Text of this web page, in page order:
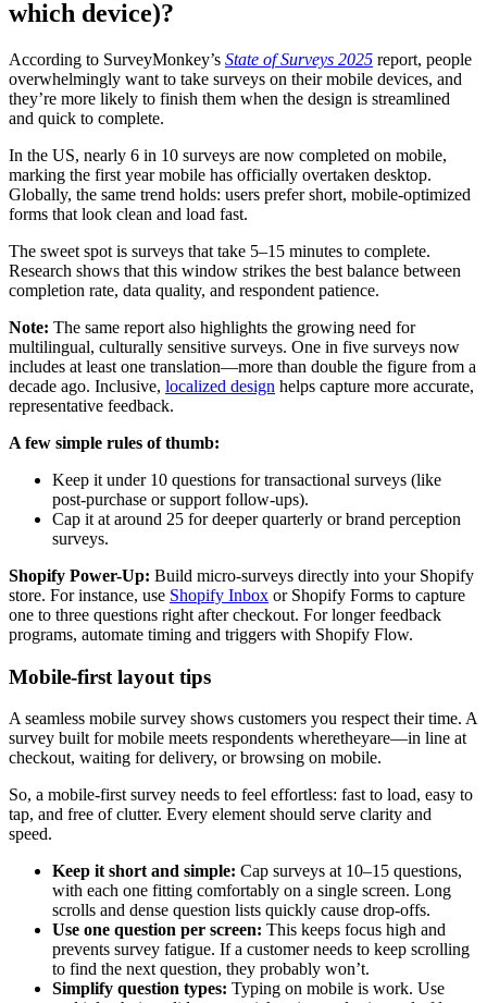
which device)?
According to SurveyMonkey’s State of Surveys 2025 report, people
overwhelmingly want to take surveys on their mobile devices, and
they’re more likely to finish them when the design is streamlined
and quick to complete.
In the US, nearly 6 in 10 surveys are now completed on mobile,
marking the first year mobile has officially overtaken desktop.
Globally, the same trend holds: users prefer short, mobile-optimized
forms that look clean and load fast.
The sweet spot is surveys that take 5–15 minutes to complete.
Research shows that this window strikes the best balance between
completion rate, data quality, and respondent patience.
Note: The same report also highlights the growing need for
multilingual, culturally sensitive surveys. One in five surveys now
includes at least one translation—more than double the figure from a
decade ago. Inclusive, localized design helps capture more accurate,
representative feedback.
A few simple rules of thumb:
Keep it under 10 questions for transactional surveys (like
post-purchase or support follow-ups).
Cap it at around 25 for deeper quarterly or brand perception
surveys.
Shopify Power-Up: Build micro-surveys directly into your Shopify
store. For instance, use Shopify Inbox or Shopify Forms to capture
one to three questions right after checkout. For longer feedback
programs, automate timing and triggers with Shopify Flow.
Mobile-first layout tips
A seamless mobile survey shows customers you respect their time. A
survey built for mobile meets respondents wheretheyare—in line at
checkout, waiting for delivery, or browsing on mobile.
So, a mobile-first survey needs to feel effortless: fast to load, easy to
tap, and free of clutter. Every element should serve clarity and
speed.
Keep it short and simple: Cap surveys at 10–15 questions,
with each one fitting comfortably on a single screen. Long
scrolls and dense question lists quickly cause drop-offs.
Use one question per screen: This keeps focus high and
prevents survey fatigue. If a customer needs to keep scrolling
to find the next question, they probably won’t.
Simplify question types: Typing on mobile is work. Use